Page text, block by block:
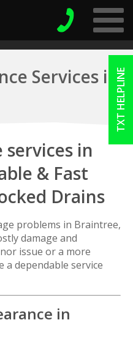
TXT HELPLINE
Services in
services in
& Fast
Drains
problems in Braintree,
damage and
issue or a more
a dependable service
in